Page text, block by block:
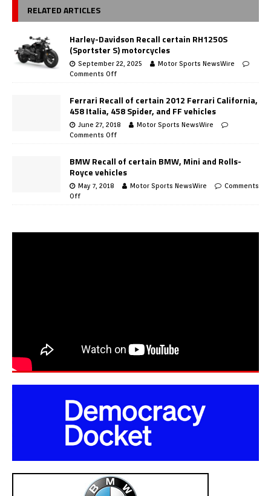
RELATED ARTICLES
Harley-Davidson Recall certain RH1250S
(Sportster S) motorcycles
September 22, 2025
Motor Sports NewsWire
Comments Off
Ferrari Recall of certain 2012 Ferrari California,
458 Italia, 458 Spider, and FF vehicles
June 27, 2018
Motor Sports NewsWire
Comments Off
BMW Recall of certain BMW, Mini and Rolls-
Royce vehicles
May 7, 2018 Motor Sports NewsWire
Comments
Off